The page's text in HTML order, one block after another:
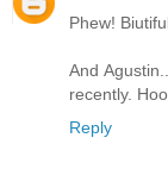
Phew!
And
recently.
Reply